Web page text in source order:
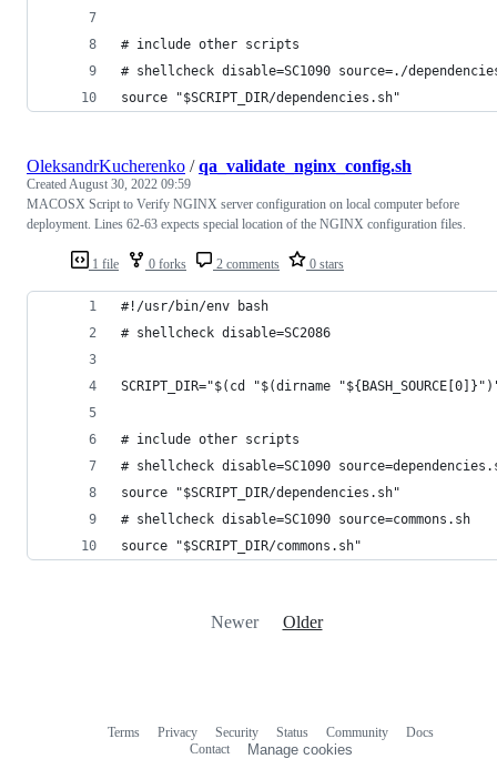
# include other scripts
# shellcheck disable=SC1090 source=./
source "$SCRIPT_DIR/dependencies.sh"
1 file 0 forks 2 comments 0 stars
OleksandrKucherenko /qa_validate_nginx_config.sh
CreatedAugust 30, 2022 09:59
MACOSX Script to Verify NGINX server configuration on local computer before
deployment. Lines 62-63 expects special location of the NGINX configuration files.
#!/usr/bin/env bash
# shellcheck disable=SC2086
SCRIPT_DIR="$(cd "$(dirname
# include other scripts
# shellcheck disable=SC1090
source "$SCRIPT_DIR/dependencies.sh"
# shellcheck disable=SC1090 source=commons.sh
source "$SCRIPT_DIR/commons.sh"
Newer Older
Terms Privacy Security Status Community
Docs
Contact
Manage cookies